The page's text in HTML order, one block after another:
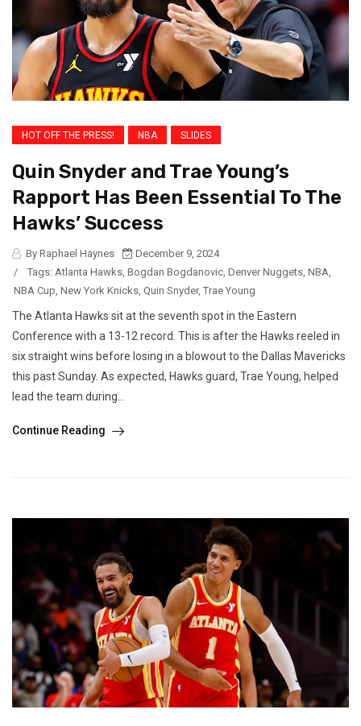
HOT OFF THE PRESS! NBA SLIDES
Quin Snyder and Trae Young’s
Rapport Has Been Essential To The
Hawks’ Success
By Raphael Haynes
December 9, 2024
/
Tags: Atlanta Hawks Bogdan Bogdanovic Denver Nuggets NBA
NBA Cup New York Knicks Quin Snyder, Trae Young
The Atlanta Hawks sit at the seventh spot in the Eastern
Conference with a 13-12 record. This is after the Hawks reeled in
six straight wins before losing in a blowout to the Dallas Mavericks
this past Sunday. As expected, Hawks guard, Trae Young, helped
lead the team during...
Continue Reading